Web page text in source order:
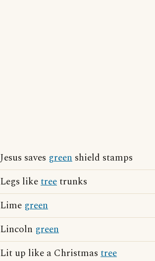
Jesus saves green shield stamps
Legs liketreetrunks
Lime green
Lincoln green
Lit up like a Christmas tree